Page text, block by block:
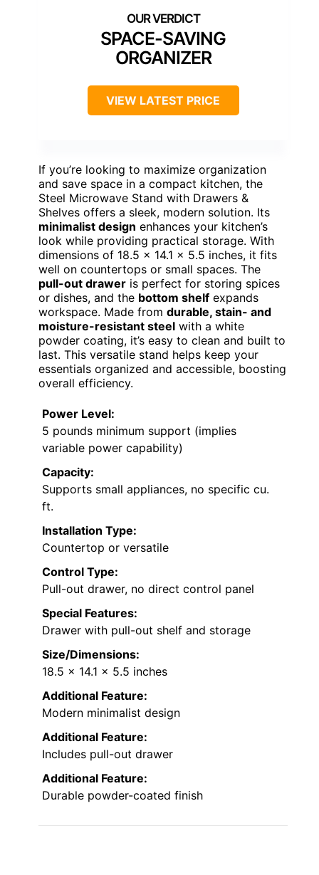
SPACE-SAVING
ORGANIZER
VIEW LATEST PRICE
If you’re looking to maximize organization
and save space in a compact kitchen, the
Steel Microwave Stand with Drawers &
Shelves offers a sleek, modern solution. Its
minimalist design enhances your kitchen’s
look while providing practical storage. With
dimensions of 18.5 x 14.1 x 5.5 inches, it fits
well on countertops or small spaces. The
pull-out drawer is perfect for storing spices
or dishes, and the bottom shelf expands
workspace. Made from durable, stain- and
moisture-resistant steel with a white
powder coating, it’s easy to clean and built to
last. This versatile stand helps keep your
essentials organized and accessible, boosting
overall efficiency.
Power Level:
5 pounds minimum support (implies
variable power capability)
Capacity:
Supports small appliances, no specific cu.
ft.
Installation Type:
Countertop or versatile
Control Type:
Pull-out drawer, no direct control panel
Special Features:
Drawer with pull-out shelf and storage
Size/Dimensions:
18.5 x 14.1 x 5.5 inches
Additional Feature:
Modern minimalist design
Additional Feature:
Includes pull-out drawer
Additional Feature:
Durable powder-coated finish